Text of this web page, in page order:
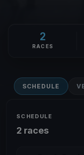
2
RACES
SCHEDULE
SCHEDULE
2 races